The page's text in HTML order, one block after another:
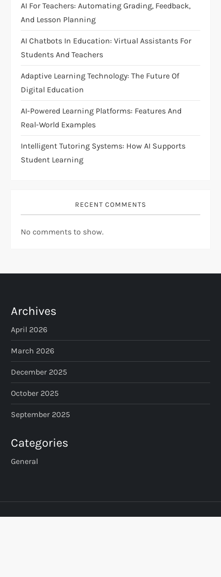
a
t
i
o
n
AI For Teachers: Automating Grading, Feedback,
And Lesson Planning
AI Chatbots In Education: Virtual Assistants For
Students And Teachers
Adaptive Learning Technology: The Future Of
Digital Education
AI-Powered Learning Platforms: Features And
Real-World Examples
Intelligent Tutoring Systems: How AI Supports
Student Learning
RECENT COMMENTS
No comments to show.
Archives
April 2026
March 2026
December 2025
October 2025
September 2025
Categories
General